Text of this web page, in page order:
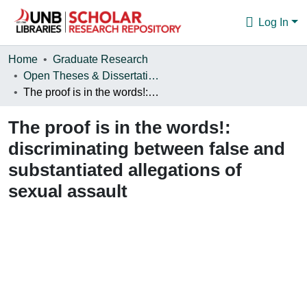
Log In
Communities & Collections
Browse
About
Home
Graduate Research
Open Theses & Dissertations
The proof is in the words!: discriminating between false and substantiated allegations of sexual assault
The proof is in the words!:
discriminating between false and
substantiated allegations of
sexual assault